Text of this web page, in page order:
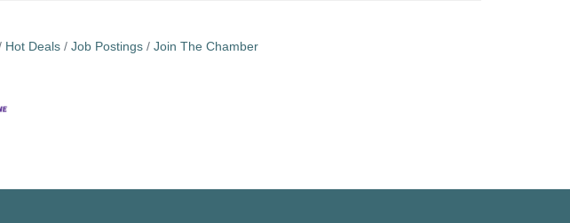
Hot Deals Job Postings Join The Chamber